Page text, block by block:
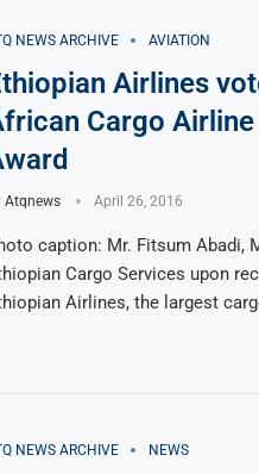
NEWS ARCHIVE AVIATION
Airlines
Cargo
Atqnews April 26, 2016
caption: Mr. Fitsum Abadi,
Cargo Services upon
Airlines, the largest
NEWS ARCHIVE NEWS